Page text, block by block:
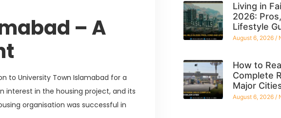
– A
to University Town Islamabad for a
interest in the housing project, and its
organisation was successful in
Living in
2026:
Lifestyle
August 6, 2026
How to
Complete
Major
August 6, 2026